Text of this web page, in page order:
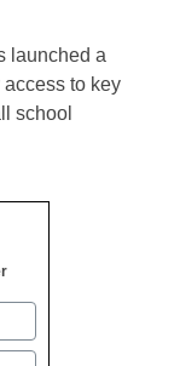
launched a
to key
school